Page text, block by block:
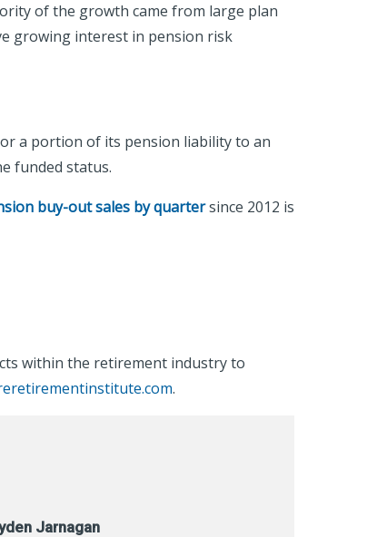
of the growth came from large plan
growing interest in pension risk
a portion of its pension liability to an
funded status.
buy-out sales by quartersince 2012 is
within the retirement industry to
.
Jarnagan